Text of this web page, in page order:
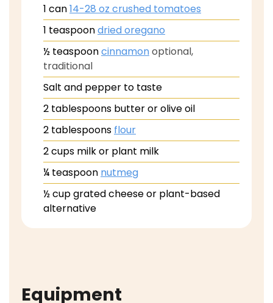
1 can14-28 oz crushed tomatoes
1 teaspoondried oregano
½ teaspooncinnamonoptional,
traditional
Salt and pepper to taste
2 tablespoons butter or olive oil
2 tablespoons flour
2cups milk or plant milk
¼ teaspoon nutmeg
½cupgrated cheese or plant-based
alternative
Equipment